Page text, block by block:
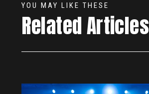
YOU MAY LIKE THESE
Related Articles